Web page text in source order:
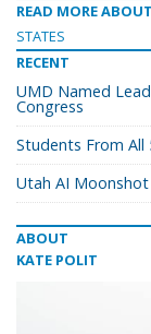
READ MORE ABOUT
STATES
RECENT
UMD Named
Congress
Students From
Utah AI
ABOUT
KATE POLIT